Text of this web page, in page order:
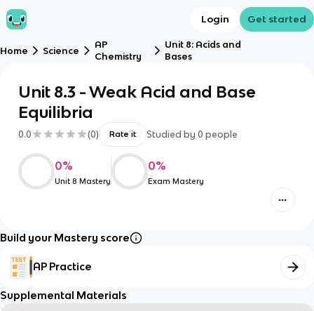
Login Get started
Home Science
AP
Chemistry
Unit 8: Acids and
Bases
Unit 8.3 - Weak Acid and Base
Equilibria
0.0 (0) Rate it Studied by 0 people
0%
Unit 8 Mastery
0%
Exam Mastery
Build your Mastery score
AP Practice
Supplemental Materials